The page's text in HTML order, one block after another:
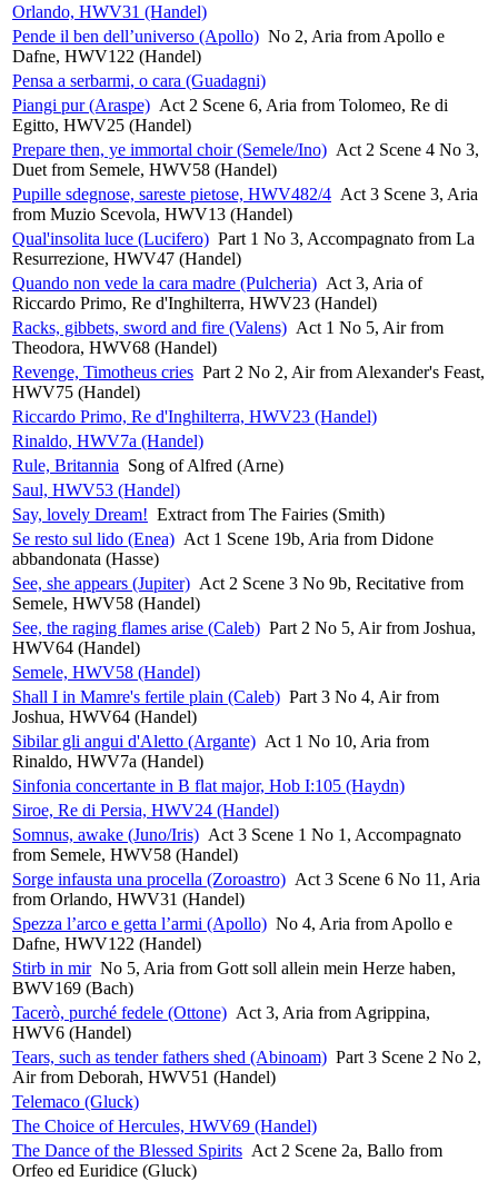
Orlando, HWV31 (Handel)
Pende il ben dell’universo (Apollo) No 2, Aria from Apollo e
Dafne, HWV122 (Handel)
Pensa a serbarmi, o cara (Guadagni)
Piangi pur (Araspe) Act 2 Scene 6, Aria from Tolomeo, Re di
Egitto, HWV25 (Handel)
Prepare then, ye immortal choir (Semele/Ino) Act 2 Scene 4 No 3,
Duet from Semele, HWV58 (Handel)
Pupille sdegnose, sareste pietose, HWV482/4 Act 3 Scene 3, Aria
from Muzio Scevola, HWV13 (Handel)
Qual'insolita luce (Lucifero) Part 1 No 3, Accompagnato from La
Resurrezione, HWV47 (Handel)
Quando non vede la cara madre (Pulcheria) Act 3, Aria of
Riccardo Primo, Re d'Inghilterra, HWV23 (Handel)
Racks, gibbets, sword and fire (Valens) Act 1 No 5, Air from
Theodora, HWV68 (Handel)
Revenge, Timotheus cries Part 2 No 2, Air from Alexander's Feast,
HWV75 (Handel)
Riccardo Primo, Re d'Inghilterra, HWV23 (Handel)
Rinaldo, HWV7a (Handel)
Rule, Britannia Song of Alfred (Arne)
Saul, HWV53 (Handel)
Say, lovely Dream! Extract from The Fairies (Smith)
Se resto sul lido (Enea) Act 1 Scene 19b, Aria from Didone
abbandonata (Hasse)
See, she appears (Jupiter) Act 2 Scene 3 No 9b, Recitative from
Semele, HWV58 (Handel)
See, the raging flames arise (Caleb) Part 2 No 5, Air from Joshua,
HWV64 (Handel)
Semele, HWV58 (Handel)
Shall I in Mamre's fertile plain (Caleb) Part 3 No 4, Air from
Joshua, HWV64 (Handel)
Sibilar gli angui d'Aletto (Argante) Act 1 No 10, Aria from
Rinaldo, HWV7a (Handel)
Sinfonia concertante in B flat major, Hob I:105 (Haydn)
Siroe, Re di Persia, HWV24 (Handel)
Somnus, awake (Juno/Iris) Act 3 Scene 1 No 1, Accompagnato
from Semele, HWV58 (Handel)
Sorge infausta una procella (Zoroastro) Act 3 Scene 6 No 11, Aria
from Orlando, HWV31 (Handel)
Spezza l’arco e getta l’armi (Apollo) No 4, Aria from Apollo e
Dafne, HWV122 (Handel)
Stirb in mir No 5, Aria from Gott soll allein mein Herze haben,
BWV169 (Bach)
Tacerò, purché fedele (Ottone) Act 3, Aria from Agrippina,
HWV6 (Handel)
Tears, such as tender fathers shed (Abinoam) Part 3 Scene 2 No 2,
Air from Deborah, HWV51 (Handel)
Telemaco (Gluck)
The Choice of Hercules, HWV69 (Handel)
The Dance of the Blessed Spirits Act 2 Scene 2a, Ballo from
Orfeo ed Euridice (Gluck)